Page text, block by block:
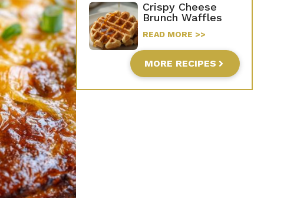
Crispy Cheese
Brunch Waffles
READ MORE >>
MORE RECIPES